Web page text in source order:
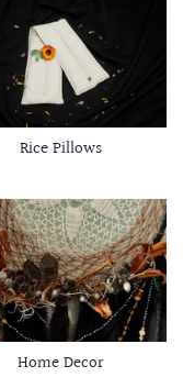
Rice Pillows
Home Decor